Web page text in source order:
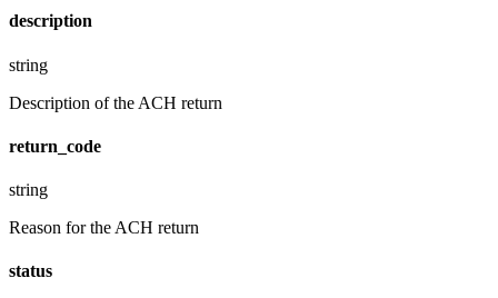
description
string
Description of the ACH return
return_code
string
Reason for the ACH return
status